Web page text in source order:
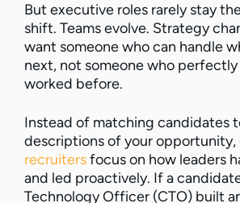
But executive roles rarely stay
shift. Teams evolve. Strategy
want someone who can handle
next, not someone who
worked before.
Instead of matching candidates
descriptions of your opportunity,
recruitersfocus on how leaders
and led proactively. If a
Technology Officer (CTO) built